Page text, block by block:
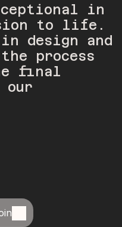
in
to life.
design and
process
final
our